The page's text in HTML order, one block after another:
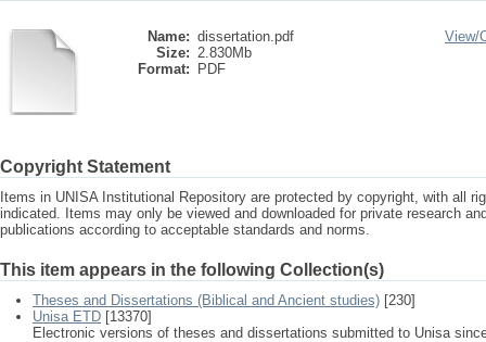
Name: dissertation.pdf
Size: 2.830Mb
Format:
PDF
View/
Copyright Statement
Items in UNISA Institutional Repository are protected by copyright, with all
indicated. Items may only be viewed and downloaded for private research
publications according to acceptable standards and norms.
This item appears in the following Collection(s)
Theses and Dissertations (Biblical and Ancient studies) [230]
Unisa ETD [13370]
Electronic versions of theses and dissertations submitted to Unisa